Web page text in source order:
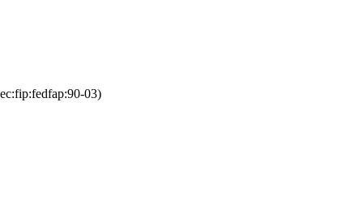
03)